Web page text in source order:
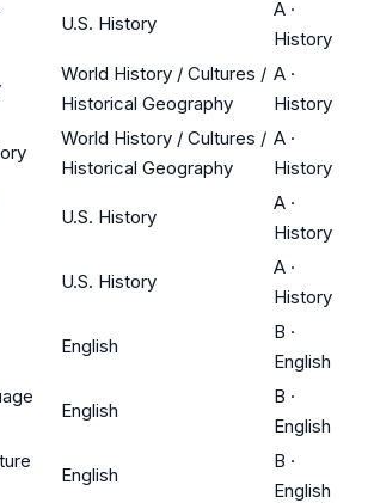
U.S. History
A ·
History
World History / Cultures /
Historical Geography
A ·
History
World History / Cultures /
Historical Geography
A ·
History
U.S. History
A ·
History
U.S. History
A ·
History
English
B ·
English
English
B ·
English
English
B ·
English